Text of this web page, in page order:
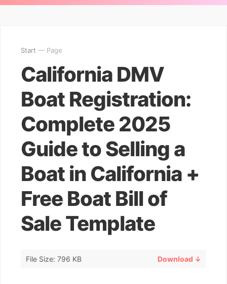
Start — Page
California DMV
Boat Registration:
Complete 2025
Guide to Selling a
Boat in California +
Free Boat Bill of
Sale Template
File Size: 796 KB Download ↓